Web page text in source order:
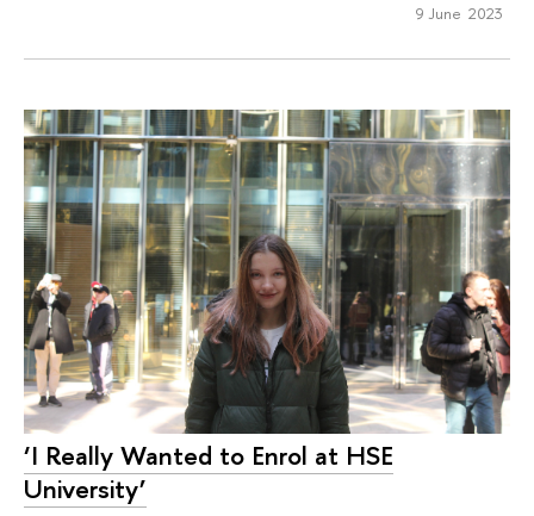
9 June 2023
‘I Really Wanted to Enrol at HSE
University’